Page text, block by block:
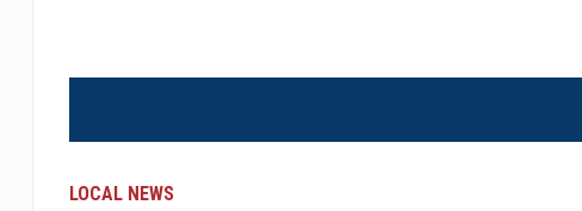
LOCAL NEWS